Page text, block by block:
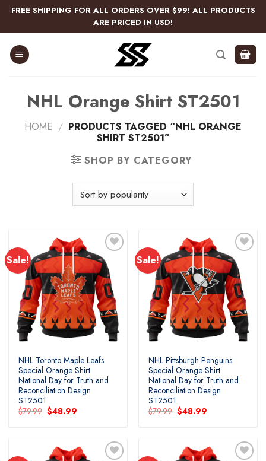
Skip
content
FREE SHIPPING FOR ALL ORDERS OVER $99! ALL PRODUCTS
ARE PRICED IN USD!
NHL Orange Shirt ST2501
HOME / PRODUCTS TAGGED “NHL ORANGE
SHIRT ST2501”
SHOP BY CATEGORY
Sale!
Add to
wishlist
NHL Toronto Maple Leafs
Special Orange Shirt
National Day for Truth and
Reconciliation Design
ST2501
$79.99 Original
price
was:
$48.99
is:
Sale!
Add to
wishlist
NHL Pittsburgh Penguins
Special Orange Shirt
National Day for Truth and
Reconciliation Design
ST2501
$79.99 Original
price
was:
$48.99
is: